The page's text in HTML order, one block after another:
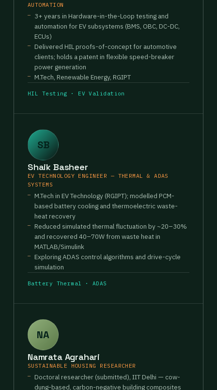
AUTOMATION
3+ years in Hardware-in-the-Loop testing and
automation for EV subsystems (BMS, OBC, DC-DC,
ECUs)
Delivered HIL proofs-of-concept for automotive
clients; holds a patent in flexible speed-breaker
power generation
M.Tech, Renewable Energy, RGIPT
HIL Testing · EV Validation
SB
Shaik Basheer
EV TECHNOLOGY ENGINEER — THERMAL & ADAS
SYSTEMS
M.Tech in EV Technology (RGIPT); modelled PCM-
based battery cooling and thermoelectric waste-
heat recovery
Reduced simulated thermal fluctuation by ~20–30%
and recovered 40–70W from waste heat in
MATLAB/Simulink
Exploring ADAS control algorithms and drive-cycle
simulation
Battery Thermal · ADAS
NA
Namrata Agrahari
SUSTAINABLE HOUSING RESEARCHER
Doctoral researcher (submitted), IIT Delhi — cow-
dung-based, carbon-negative building composites